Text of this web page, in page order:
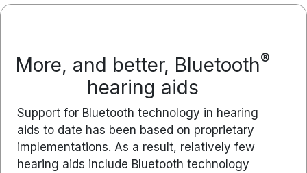
More, and better, Bluetooth®
hearing aids
Support for Bluetooth technology in hearing
aids to date has been based on proprietary
implementations. As a result, relatively few
hearing aids include Bluetooth technology